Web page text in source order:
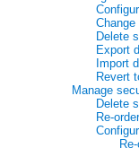
Delete
Export
Import
Revert
Manage
Delete
Re-